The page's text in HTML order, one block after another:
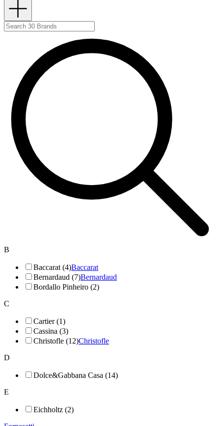
B
Baccarat (4)Baccarat
Bernardaud (7)Bernardaud
Bordallo Pinheiro (2)
C
Cartier (1)
Cassina (3)
Christofle (12)Christofle
D
Dolce&Gabbana Casa (14)
E
Eichholtz (2)